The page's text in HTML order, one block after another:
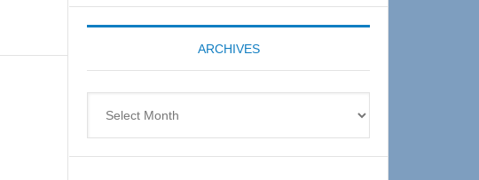
Expo
coming
ARCHIVES